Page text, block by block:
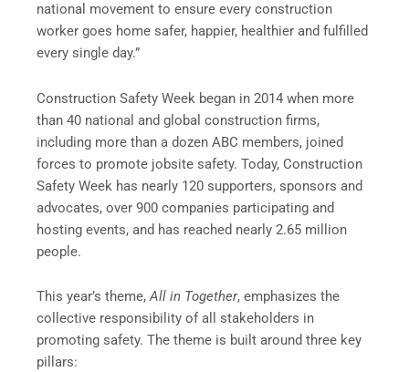
national movement to ensure every construction
worker goes home safer, happier, healthier and fulfilled
every single day.”
Construction Safety Week began in 2014 when more
than 40 national and global construction firms,
including more than a dozen ABC members, joined
forces to promote jobsite safety. Today, Construction
Safety Week has nearly 120 supporters, sponsors and
advocates, over 900 companies participating and
hosting events, and has reached nearly 2.65 million
people.
This year’s theme,All in Together, emphasizes the
collective responsibility of all stakeholders in
promoting safety. The theme is built around three key
pillars: